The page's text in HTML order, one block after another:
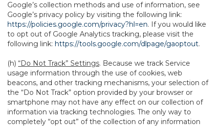
Google’s collection methods and use of information, see
Google’s privacy policy by visiting the following link:
https://policies.google.com/privacy?hl=en. If you would like
to opt out of Google Analytics tracking, please visit the
following link: https://tools.google.com/dlpage/gaoptout.
(h) “Do Not Track” Settings. Because we track Service
usage information through the use of cookies, web
beacons, and other tracking mechanisms, your selection of
the “Do Not Track” option provided by your browser or
smartphone may not have any effect on our collection of
information via tracking technologies. The only way to
completely “opt out” of the collection of any information